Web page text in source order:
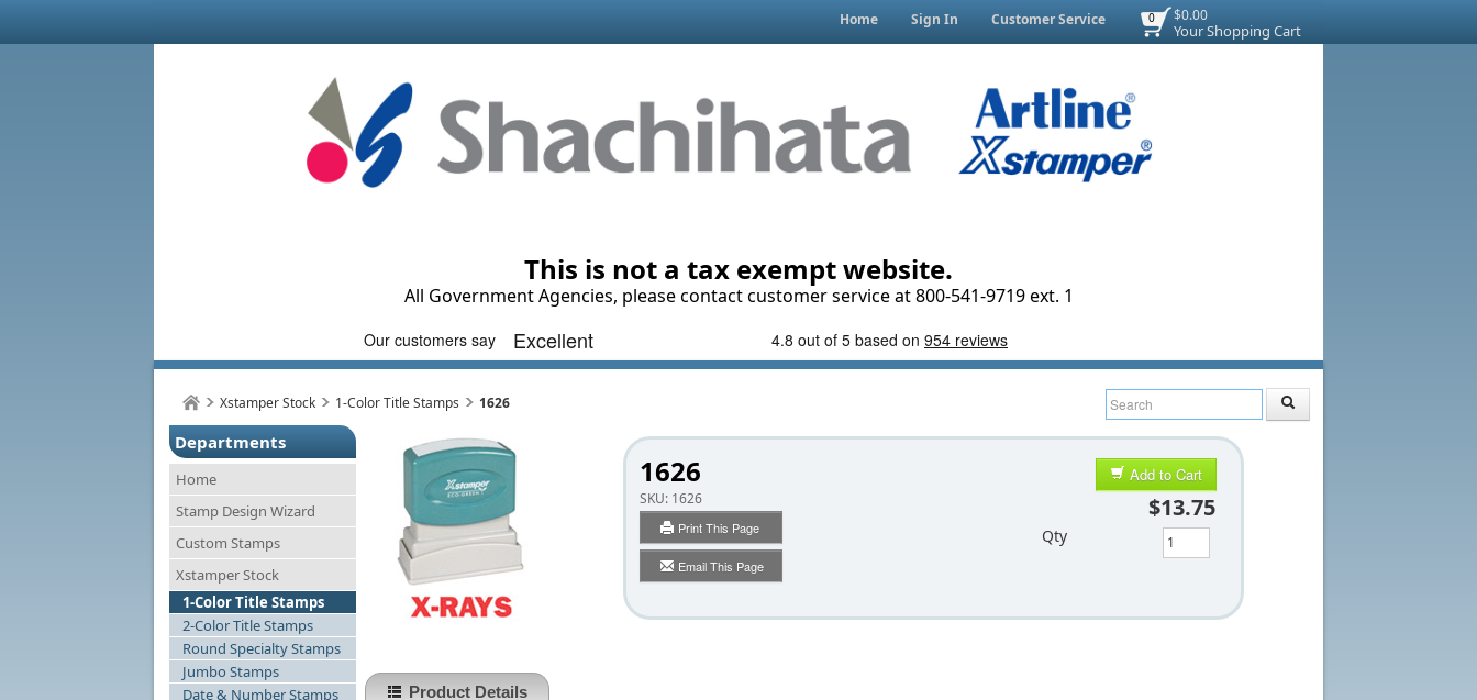
$0.00
Your Shopping Cart
0
Home Sign In Customer Service
This is not a tax exempt website.
All Government Agencies, please contact customer service at 800-541-9719 ext. 1
Xstamper Stock 1-Color Title Stamps 1626
Departments
Home
Stamp Design Wizard
Custom Stamps
Xstamper Stock
1-Color Title Stamps
2-Color Title Stamps
Round Specialty Stamps
Jumbo Stamps
Date & Number Stamps
1626
SKU: 1626
Print This Page
Email This Page
Add to Cart
$13.75
Qty
Product Details